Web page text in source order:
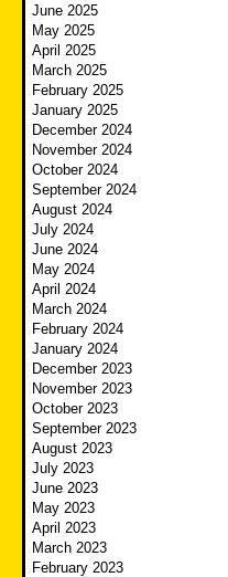
June 2025
May 2025
April 2025
March 2025
February 2025
January 2025
December 2024
November 2024
October 2024
September 2024
August 2024
July 2024
June 2024
May 2024
April 2024
March 2024
February 2024
January 2024
December 2023
November 2023
October 2023
September 2023
August 2023
July 2023
June 2023
May 2023
April 2023
March 2023
February 2023